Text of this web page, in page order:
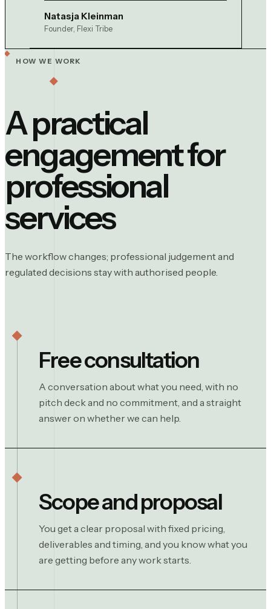
Natasja Kleinman
Founder, Flexi Tribe
HOW WE WORK
A practical
engagement for
professional
services
The workflow changes; professional judgement and
regulated decisions stay with authorised people.
Free consultation
A conversation about what you need, with no
pitch deck and no commitment, and a straight
answer on whether we can help.
Scope and proposal
You get a clear proposal with fixed pricing,
deliverables and timing, and you know what you
are getting before any work starts.